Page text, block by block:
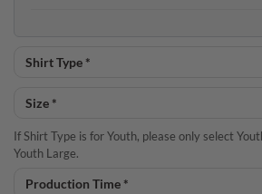
If Shirt Type is for Youth, please only select
Youth Large.